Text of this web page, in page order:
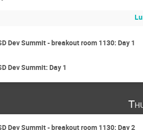
Dev Summit - breakout room 1130: Day 1
Dev Summit: Day 1
Dev Summit - breakout room 1130: Day 2